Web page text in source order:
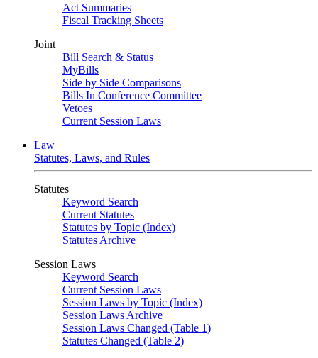
Act Summaries
Fiscal Tracking Sheets
Joint
Bill Search & Status
MyBills
Side by Side Comparisons
Bills In Conference Committee
Vetoes
Current Session Laws
Law
Statutes, Laws, and Rules
Statutes
Keyword Search
Current Statutes
Statutes by Topic (Index)
Statutes Archive
Session Laws
Keyword Search
Current Session Laws
Session Laws by Topic (Index)
Session Laws Archive
Session Laws Changed (Table 1)
Statutes Changed (Table 2)